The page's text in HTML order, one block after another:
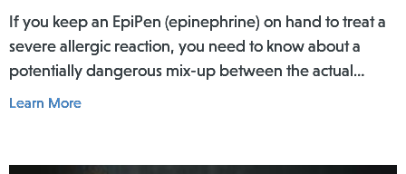
If you keep an EpiPen (epinephrine) on hand to treat a
severe allergic reaction, you need to know about a
potentially dangerous mix-up between the actual
EpiPen pen and a similar-looking training pen.
Learn More